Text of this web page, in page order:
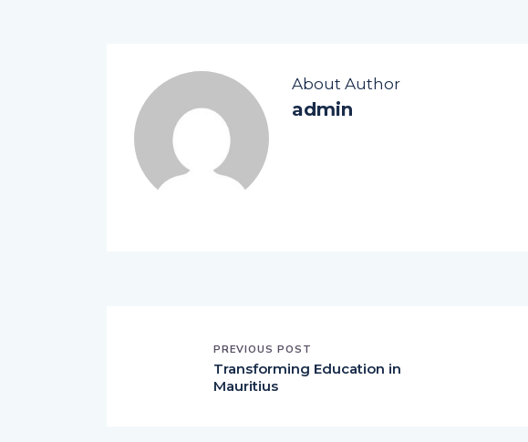
About Author
admin
PREVIOUS POST
Transforming Education in
Mauritius